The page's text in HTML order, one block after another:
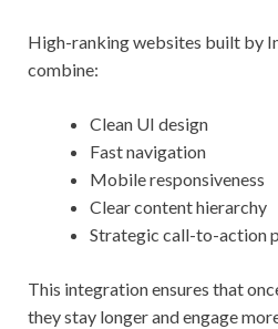
High-ranking websites built by
combine:
Clean UI design
Fast navigation
Mobile responsiveness
Clear content hierarchy
Strategic call-to-action
This integration ensures that
they stay longer and engage